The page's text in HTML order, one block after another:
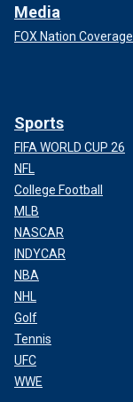
Media
FOX Nation Coverage
Sports
FIFA WORLD CUP 26
NFL
College Football
MLB
NASCAR
INDYCAR
NBA
NHL
Golf
Tennis
UFC
WWE